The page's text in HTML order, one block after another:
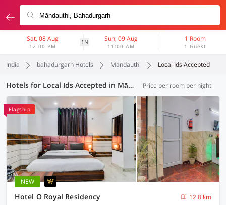
Sat, 08 Aug
12:00 PM
1N Sun, 09 Aug
11:00 AM
1 Room
1 Guest
India bahadurgarh Hotels Māndauthi Local Ids Accepted
Hotels for Local Ids Accepted in Māndauthi, (220 OYOs) Price per room per night
Flagship
NEW
Hotel O Royal Residency
12.8 km